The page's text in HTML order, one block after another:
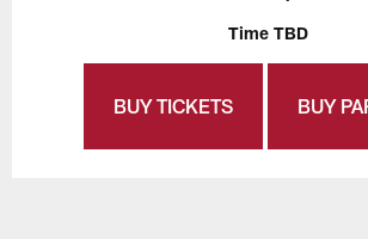
Time TBD
BUY TICKETS BUY